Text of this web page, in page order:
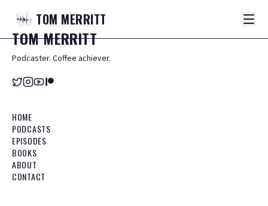
TOM MERRITT
TOMMERRITT
Podcaster. Coffee achiever.
HOME
PODCASTS
EPISODES
BOOKS
ABOUT
CONTACT